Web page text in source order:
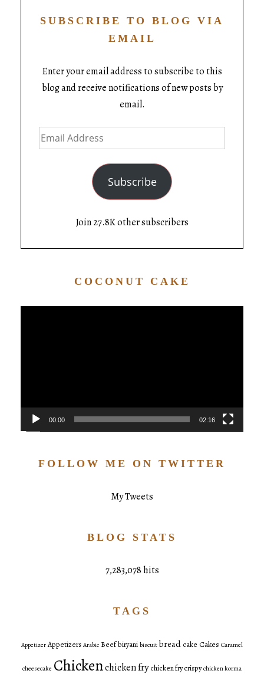
SUBSCRIBE TO BLOG VIA
EMAIL
Enter your email address to subscribe to this
blog and receive notifications of new posts by
email.
Subscribe
Join 27.8K other subscribers
COCONUT CAKE
00:00 02:16
FOLLOW ME ON TWITTER
My Tweets
BLOG STATS
7,283,078 hits
TAGS
Appetizer Appetizers Arabic Beefbiryani biscuit bread cake Cakes Caramel
cheesecake Chickenchicken fry chicken fry crispy chicken korma